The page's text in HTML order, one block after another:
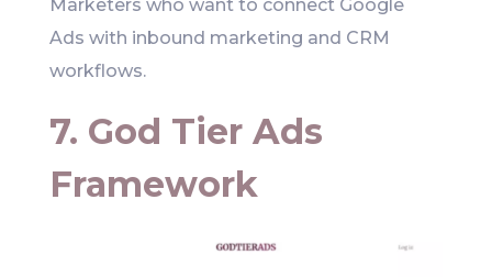
Marketers who want to connect Google
Ads with inbound marketing and CRM
workflows.
7. God Tier Ads
Framework